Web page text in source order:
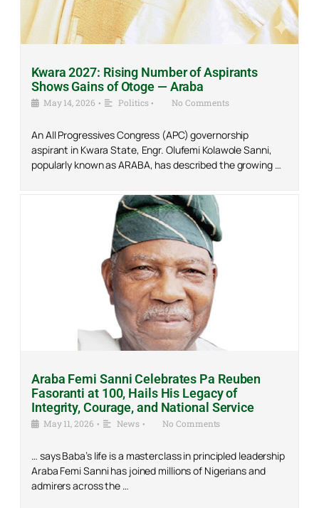
Kwara 2027: Rising Number of Aspirants
Shows Gains of Otoge — Araba
May 14, 2026 • Politics • No Comments
An All Progressives Congress (APC) governorship
aspirant in Kwara State, Engr. Olufemi Kolawole Sanni,
popularly known as ARABA, has described the growing …
Araba Femi Sanni Celebrates Pa Reuben
Fasoranti at 100, Hails His Legacy of
Integrity, Courage, and National Service
May 11, 2026 • News • No Comments
… says Baba’s life is a masterclass in principled leadership
Araba Femi Sanni has joined millions of Nigerians and
admirers across the …